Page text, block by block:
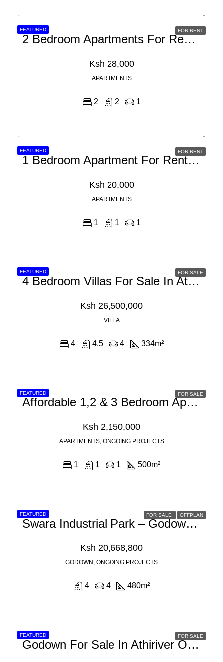
FEATURED FOR RENT
2 Bedroom Apartments For Rent In Athiriver, Mombasa Road
Ksh 28,000
APARTMENTS
2 2 1
FEATURED FOR RENT
1 Bedroom Apartment For Rent In Athi River, Mombasa Road
Ksh 20,000
APARTMENTS
1 1 1
FEATURED FOR SALE
4 Bedroom Villas For Sale In Athi River Off Mombasa Road
Ksh 26,500,000
VILLA
4 4.5 4 334m²
FEATURED FOR SALE
Affordable 1,2 & 3 Bedroom Apartments For Sale In Athi River, Machakos
Ksh 2,150,000
APARTMENTS, ONGOING PROJECTS
1 1 1 500m²
FEATURED FOR SALE OFFPLAN
Swara Industrial Park – Godown For Sale In Athi River Off Mombasa Road
Ksh 20,668,800
GODOWN, ONGOING PROJECTS
4 4 480m²
FEATURED FOR SALE
Godown For Sale In Athiriver Off Mombasa Road